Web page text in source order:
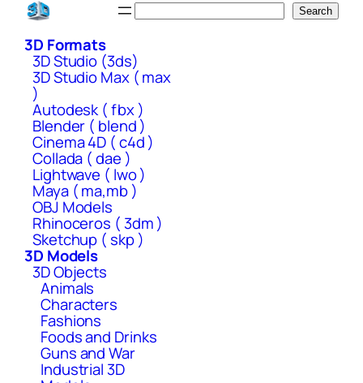
Skip
content
Search
3D Formats
3D Studio (3ds)
3D Studio Max ( max
)
Autodesk ( fbx )
Blender ( blend )
Cinema 4D ( c4d )
Collada ( dae )
Lightwave ( lwo )
Maya ( ma,mb )
OBJ Models
Rhinoceros ( 3dm )
Sketchup ( skp )
3D Models
3D Objects
Animals
Characters
Fashions
Foods and Drinks
Guns and War
Industrial 3D